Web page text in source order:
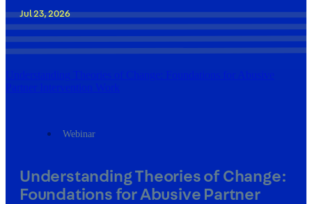
Jul 23, 2026
Understanding Theories of Change: Foundations for Abusive
Partner Intervention Work
Webinar
Understanding Theories of Change:
Foundations for Abusive Partner